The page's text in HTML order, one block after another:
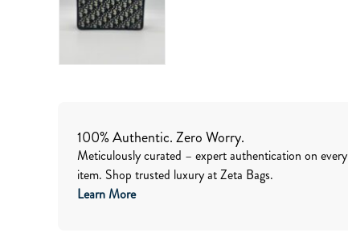
100% Authentic. Zero Worry.
Meticulously curated – expert authentication on every
item. Shop trusted luxury at Zeta Bags.
Learn More